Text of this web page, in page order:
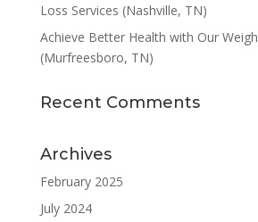
Loss Services (Nashville, TN)
Achieve Better Health with Our
(Murfreesboro, TN)
Recent Comments
Archives
February 2025
July 2024